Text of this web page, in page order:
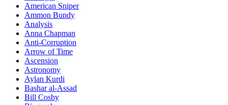
American Sniper
Ammon Bundy
Analysis
Anna Chapman
Anti-Corruption
Arrow of Time
Ascension
Astronomy
Aylan Kurdi
Bashar al-Assad
Bill Cosby